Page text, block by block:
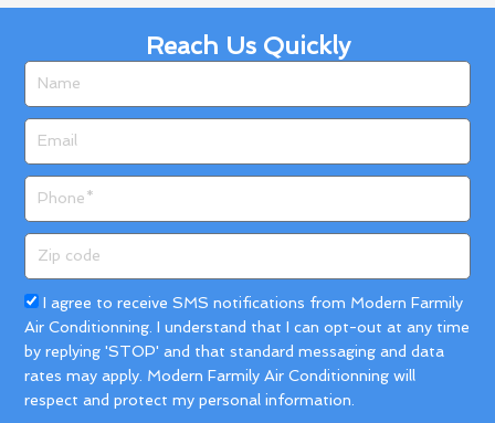
Reach Us Quickly
code
Acceptance
I agree to receive SMS notifications from Modern Farmily
Air Conditionning. I understand that I can opt-out at any time
by replying 'STOP' and that standard messaging and data
rates may apply. Modern Farmily Air Conditionning will
respect and protect my personal information.